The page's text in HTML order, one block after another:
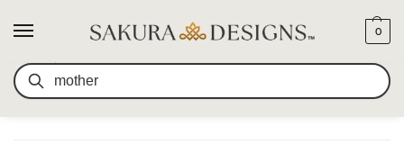
SEARCH
0
SEARCH RESULTS FOR:
MOTHER